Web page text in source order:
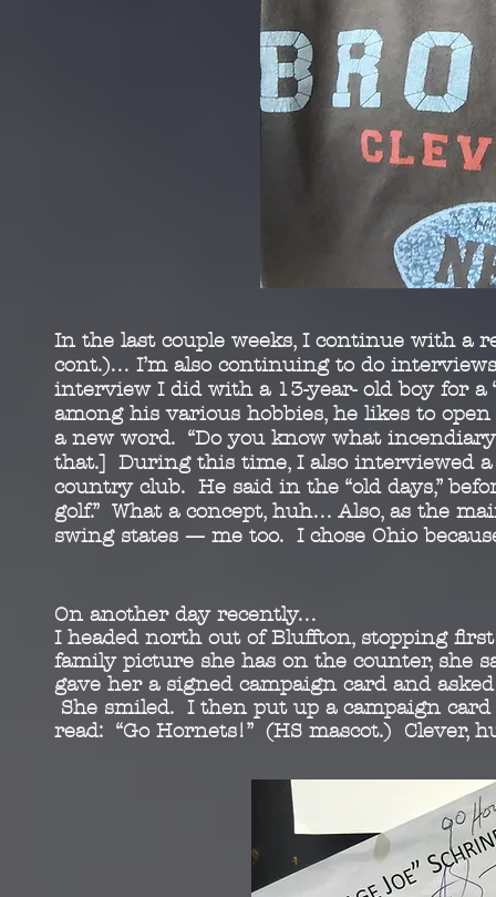
In the last couple weeks, I continue with a
cont.)… I’m also continuing to do
interview I did with a 13-year- old boy for a
among his various hobbies, he likes to
a new word. “Do you know what
that.] During this time, I also interviewed a
country club. He said in the “old days,”
golf.” What a concept, huh… Also, as the
swing states — me too. I chose Ohio
On another day recently…
I headed north out of Bluffton, stopping
family picture she has on the counter, she
gave her a signed campaign card and
She smiled. I then put up a campaign
read: “Go Hornets!” (HS mascot.) Clever,